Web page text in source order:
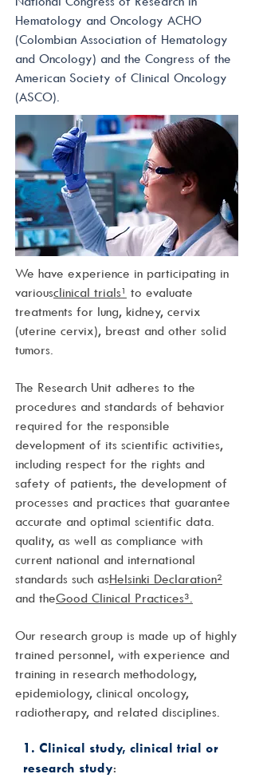
Hematology and Oncology ACHO
(Colombian Association of Hematology
and Oncology) and the Congress of the
American Society of Clinical Oncology
(ASCO).
We have experience in participating in
variousclinical trials¹ to evaluate
treatments for lung, kidney, cervix
(uterine cervix), breast and other solid
tumors.
The Research Unit adheres to the
procedures and standards of behavior
required for the responsible
development of its scientific activities,
including respect for the rights and
safety of patients, the development of
processes and practices that guarantee
accurate and optimal scientific data.
quality, as well as compliance with
current national and international
standards such asHelsinki Declaration²
and theGood Clinical Practices³.
Our research group is made up of highly
trained personnel, with experience and
training in research methodology,
epidemiology, clinical oncology,
radiotherapy, and related disciplines.
1. Clinical study, clinical trial or
research study: